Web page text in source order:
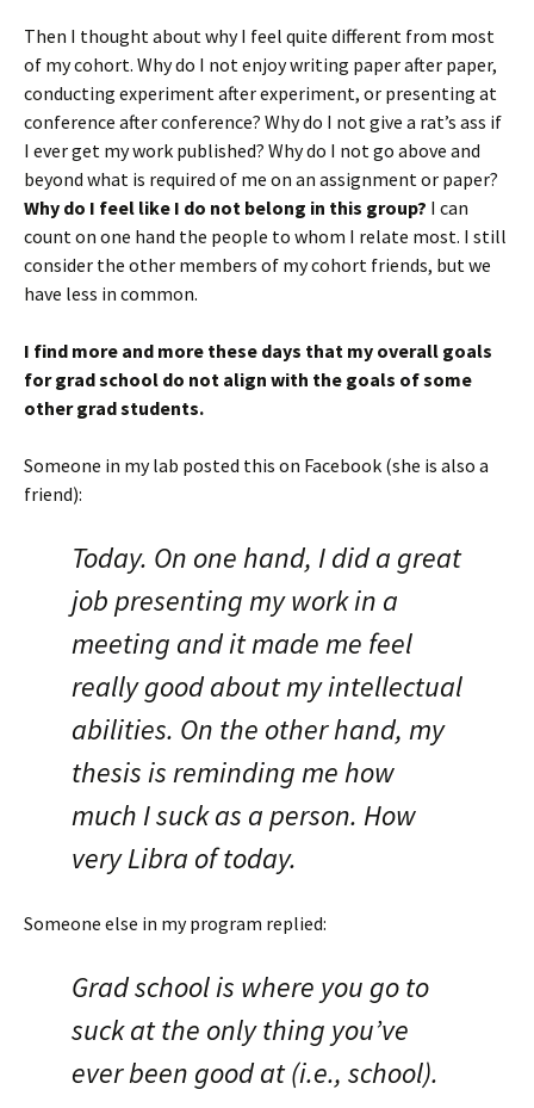
Then I thought about why I feel quite different from most
of my cohort. Why do I not enjoy writing paper after paper,
conducting experiment after experiment, or presenting at
conference after conference? Why do I not give a rat’s ass if
I ever get my work published? Why do I not go above and
beyond what is required of me on an assignment or paper?
Why do I feel like I do not belong in this group? I can
count on one hand the people to whom I relate most. I still
consider the other members of my cohort friends, but we
have less in common.
I find more and more these days that my overall goals
for grad school do not align with the goals of some
other grad students.
Someone in my lab posted this on Facebook (she is also a
friend):
Today. On one hand, I did a great
job presenting my work in a
meeting and it made me feel
really good about my intellectual
abilities. On the other hand, my
thesis is reminding me how
much I suck as a person. How
very Libra of today.
Someone else in my program replied:
Grad school is where you go to
suck at the only thing you’ve
ever been good at (i.e., school).